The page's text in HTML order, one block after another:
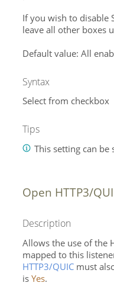
If you wish to disable
leave all other boxes
Default value: All
Syntax
Select from checkbox
Tips
This setting can
Open HTTP3/
Description
Allows the use of the
mapped to this
HTTP3/QUIC must
is Yes.